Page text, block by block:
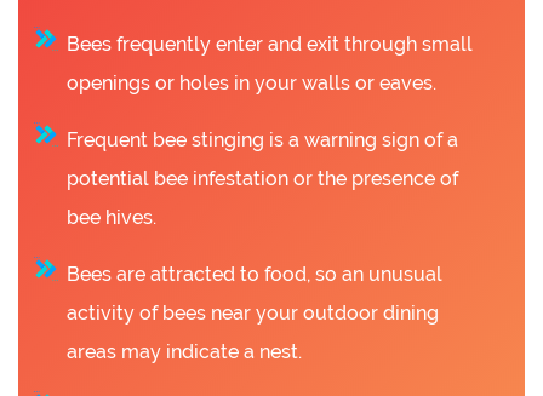
Bees frequently enter and exit through small
openings or holes in your walls or eaves.
Frequent bee stinging is a warning sign of a
potential bee infestation or the presence of
bee hives.
Bees are attracted to food, so an unusual
activity of bees near your outdoor dining
areas may indicate a nest.